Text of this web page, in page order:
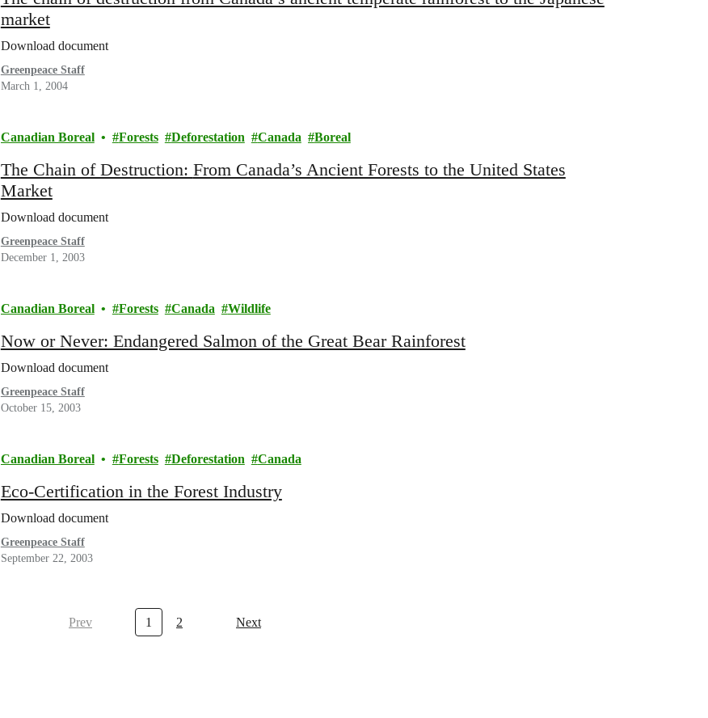
market
Download document
Greenpeace Staff
March 1, 2004
Canadian Boreal Forests Deforestation Canada Boreal
The Chain of Destruction: From Canada’s Ancient Forests to the United States
Market
Download document
Greenpeace Staff
December 1, 2003
Canadian Boreal Forests Canada Wildlife
Now or Never: Endangered Salmon of the Great Bear Rainforest
Download document
Greenpeace Staff
October 15, 2003
Canadian Boreal Forests Deforestation Canada
Eco-Certification in the Forest Industry
Download document
Greenpeace Staff
September 22, 2003
Prev 1 2 Next